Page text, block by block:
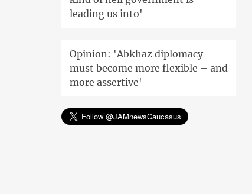
leading us into'
Opinion: 'Abkhaz diplomacy
must become more flexible – and
more assertive'